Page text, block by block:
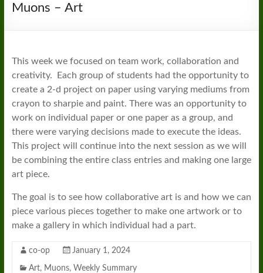
Muons – Art
This week we focused on team work, collaboration and
creativity. Each group of students had the opportunity to
create a 2-d project on paper using varying mediums from
crayon to sharpie and paint. There was an opportunity to
work on individual paper or one paper as a group, and
there were varying decisions made to execute the ideas.
This project will continue into the next session as we will
be combining the entire class entries and making one large
art piece.
The goal is to see how collaborative art is and how we can
piece various pieces together to make one artwork or to
make a gallery in which individual had a part.
co-op January 1, 2024
Art, Muons, Weekly Summary